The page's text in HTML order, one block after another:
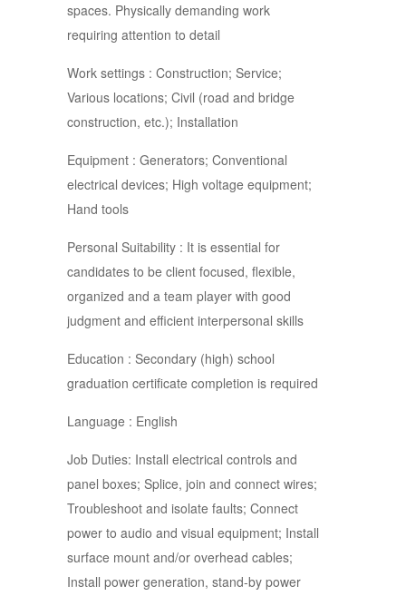
spaces. Physically demanding work
requiring attention to detail
Work settings : Construction; Service;
Various locations; Civil (road and bridge
construction, etc.); Installation
Equipment : Generators; Conventional
electrical devices; High voltage equipment;
Hand tools
Personal Suitability : It is essential for
candidates to be client focused, flexible,
organized and a team player with good
judgment and efficient interpersonal skills
Education : Secondary (high) school
graduation certificate completion is required
Language : English
Job Duties: Install electrical controls and
panel boxes; Splice, join and connect wires;
Troubleshoot and isolate faults; Connect
power to audio and visual equipment; Install
surface mount and/or overhead cables;
Install power generation, stand-by power